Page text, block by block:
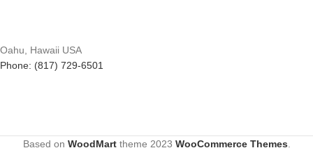
Oahu, Hawaii USA
Phone: (817) 729-6501
Based on WoodMarttheme 2023 WooCommerce Themes.